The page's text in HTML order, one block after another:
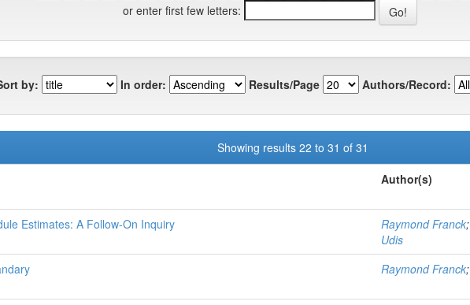
or enter first few letters:
by: In order: Results/Page Authors/Record:
Showing results 22 to 31 of 31
Author(s)
Estimates: A Follow-On Inquiry Raymond Franck;
Udis
Raymond Franck;